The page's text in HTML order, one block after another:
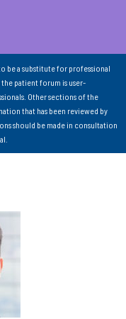
be a substitute for professional
patient forum is user-
Other sections of the
that has been reviewed by
should be made in consultation